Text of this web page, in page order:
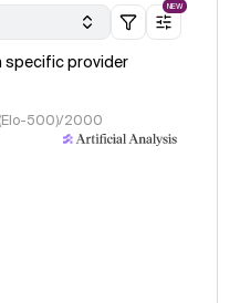
NEW
specific provider
500)/2000